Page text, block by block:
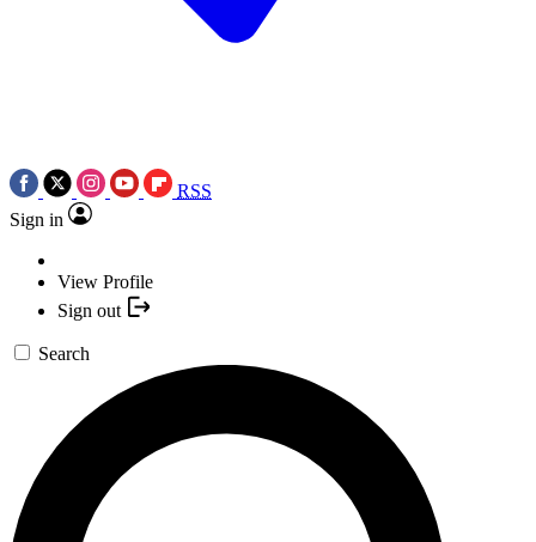
RSS
Sign in
View Profile
Sign out
Search